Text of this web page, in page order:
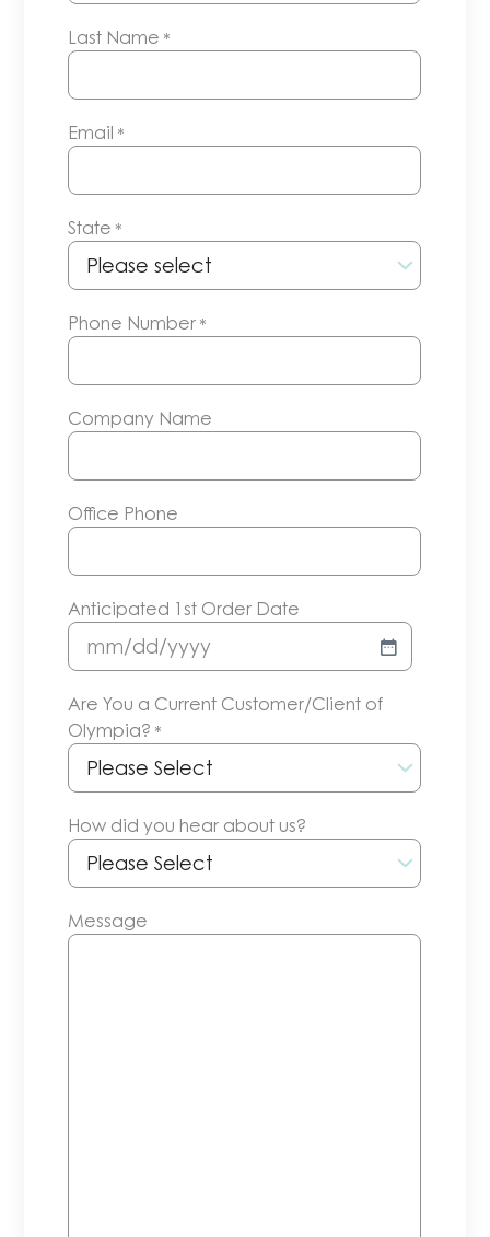
Last Name *
Email *
State *
Phone Number *
Company Name
Office Phone
Anticipated 1st Order Date
MM
DD
slash
YYYY
Are You a Current Customer/Client of
Olympia? *
How did you hear about us?
Message